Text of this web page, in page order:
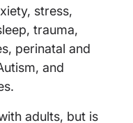
stress,
trauma,
perinatal and
and
adults, but is